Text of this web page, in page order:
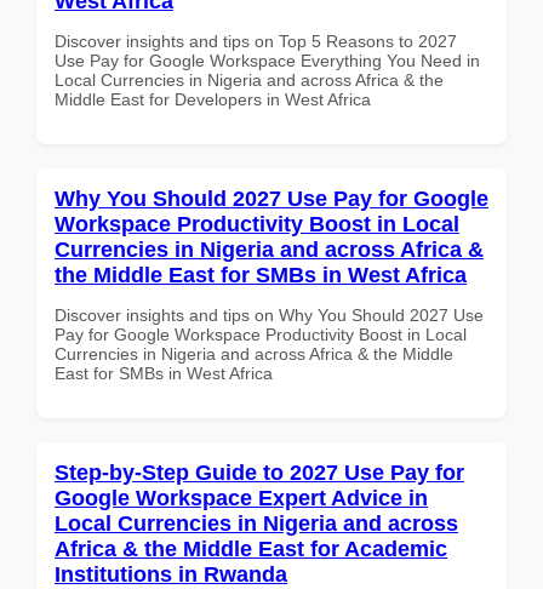
Discover insights and tips on Top 5 Reasons to 2027
Use Pay for Google Workspace Everything You Need in
Local Currencies in Nigeria and across Africa & the
Middle East for Developers in West Africa
Why You Should 2027 Use Pay for Google
Workspace Productivity Boost in Local
Currencies in Nigeria and across Africa &
the Middle East for SMBs in West Africa
Discover insights and tips on Why You Should 2027 Use
Pay for Google Workspace Productivity Boost in Local
Currencies in Nigeria and across Africa & the Middle
East for SMBs in West Africa
Step-by-Step Guide to 2027 Use Pay for
Google Workspace Expert Advice in
Local Currencies in Nigeria and across
Africa & the Middle East for Academic
Institutions in Rwanda